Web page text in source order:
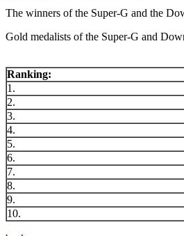
The winners of the Super-G and the
Gold medalists of the Super-G and
Ranking:
1.
2.
3.
4.
5.
6.
7.
8.
9.
10.